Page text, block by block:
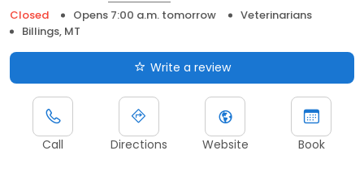
Closed
Opens 7:00 a.m. tomorrow
Veterinarians
Billings, MT
Write a review
Call Directions Website Book